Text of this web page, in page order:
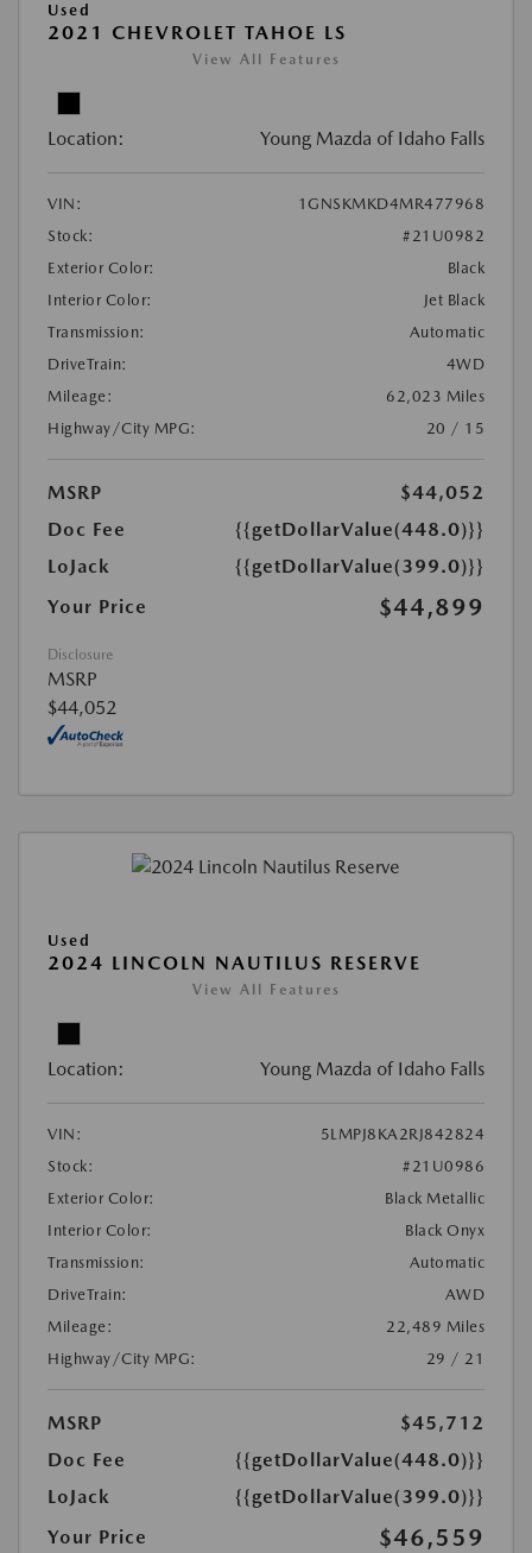
Used
2021 CHEVROLET TAHOE LS
View All Features
Location: Young Mazda of Idaho Falls
VIN:
1GNSKMKD4MR477968
Stock:
#21U0982
Exterior Color:
Black
Interior Color:
Jet Black
Transmission:
Automatic
DriveTrain:
4WD
Mileage:
62,023 Miles
Highway/City MPG:
20 / 15
MSRP
$44,052
Doc Fee
{{getDollarValue(448.0)}}
LoJack
{{getDollarValue(399.0)}}
Your Price
$44,899
Disclosure
MSRP
$44,052
Used
2024 LINCOLN NAUTILUS RESERVE
View All Features
Location: Young Mazda of Idaho Falls
VIN:
5LMPJ8KA2RJ842824
Stock:
#21U0986
Exterior Color:
Black Metallic
Interior Color:
Black Onyx
Transmission:
Automatic
DriveTrain:
AWD
Mileage:
22,489 Miles
Highway/City MPG:
29 / 21
MSRP
$45,712
Doc Fee
{{getDollarValue(448.0)}}
LoJack
{{getDollarValue(399.0)}}
Your Price
$46,559